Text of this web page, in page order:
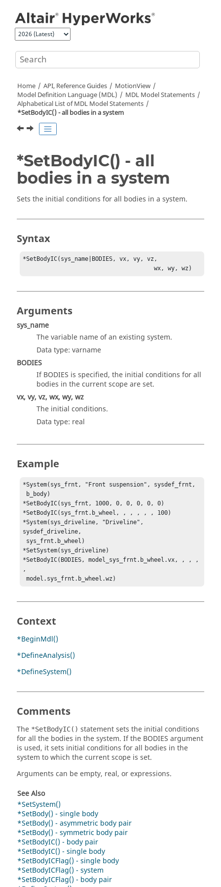
Home API, Reference Guides
MotionView
Model Definition Language (MDL)
MDL Model Statements
Alphabetical List of MDL Model Statements
*SetBodyIC() - all bodies in a system
*SetBodyIC() - all
bodies in a system
Sets the initial conditions for all bodies in a system.
Syntax
*SetBodyIC(sys_name|BODIES, vx, vy, vz,
                                      wx, wy, wz)
Arguments
sys_name
The variable name of an existing system.
Data type: varname
BODIES
If BODIES is specified, the initial conditions for all
bodies in the current scope are set.
vx, vy, vz, wx, wy, wz
The initial conditions.
Data type: real
Example
*System(sys_frnt, "Front suspension", sysdef_frnt,
*SetBodyIC(sys_frnt, 1000, 0, 0, 0, 0, 0)
*SetBodyIC(sys_frnt.b_wheel, , , , , , 100)
*System(sys_driveline, "Driveline",
sysdef_driveline,
*SetSystem(sys_driveline)
*SetBodyIC(BODIES, model_sys_frnt.b_wheel.vx, , , ,
,
model.sys_frnt.b_wheel.wz)
Context
*BeginMdl()
*DefineAnalysis()
*DefineSystem()
Comments
The *SetBodyIC() statement sets the initial conditions
for all the bodies in the system. If the BODIES argument
is used, it sets initial conditions for all bodies in the
system to which the current scope is set.
Arguments can be empty, real, or expressions.
See Also
*SetSystem()
*SetBody() - single body
*SetBody() - asymmetric body pair
*SetBody() - symmetric body pair
*SetBodyIC() - body pair
*SetBodyIC() - single body
*SetBodyICFlag() - single body
*SetBodyICFlag() - system
*SetBodyICFlag() - body pair